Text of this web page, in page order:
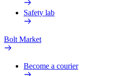
Safety lab
Bolt Market
Become a courier